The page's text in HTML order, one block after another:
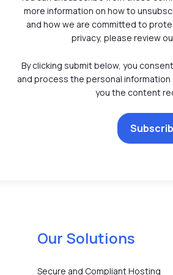
more information on how to
and how we are committed to
privacy, please review
By clicking submit below, you
and process the personal
you the content
Our Solutions
Secure and Compliant Hosting